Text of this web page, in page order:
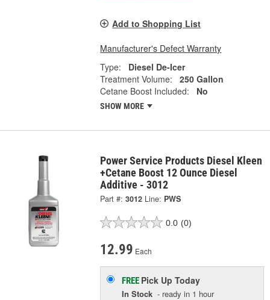
Add to Shopping List
Manufacturer's Defect Warranty
Type:
Diesel De-Icer
Treatment Volume:
250 Gallon
Cetane Boost Included:
No
SHOW MORE
Power Service Products Diesel Kleen
+Cetane Boost 12 Ounce Diesel
Additive - 3012
Part #: 3012 Line: PWS
0.0 (0)
12.99 Each
FREE Pick UpToday
In Stock - ready in 1 hour